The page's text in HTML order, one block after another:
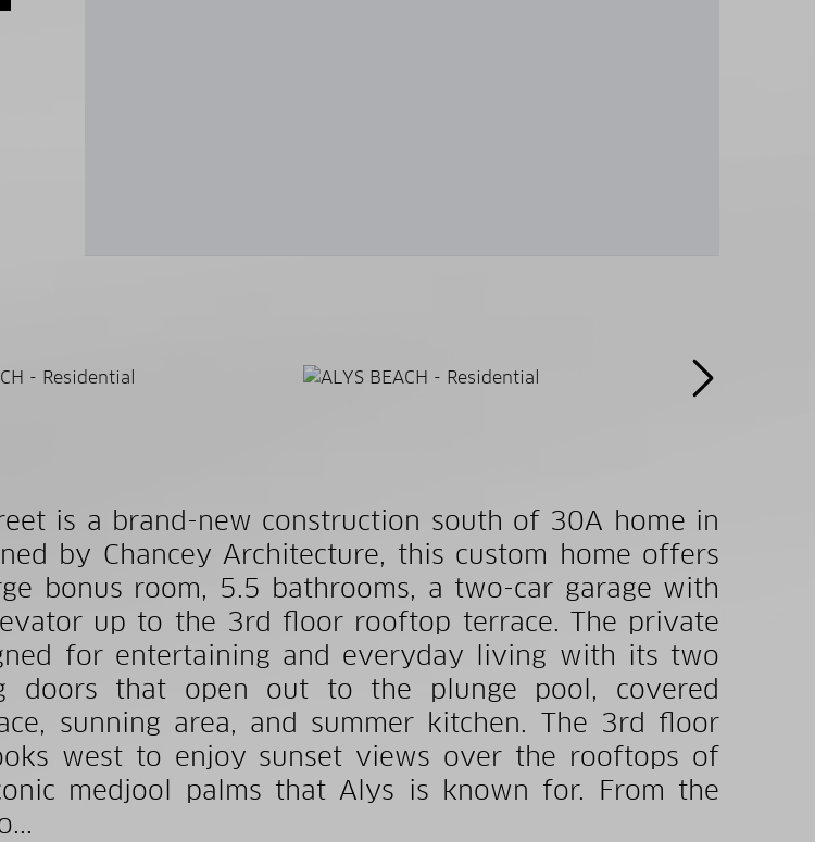
is a brand-new construction south of 30A home in
by Chancey Architecture, this custom home offers
bonus room, 5.5 bathrooms, a two-car garage with
up to the 3rd floor rooftop terrace. The private
for entertaining and everyday living with its two
doors that open out to the plunge pool, covered
sunning area, and summer kitchen. The 3rd floor
west to enjoy sunset views over the rooftops of
medjool palms that Alys is known for. From the